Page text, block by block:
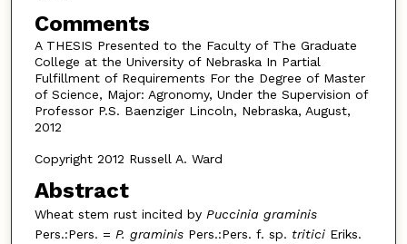
Comments
A THESIS Presented to the Faculty of The Graduate
College at the University of Nebraska In Partial
Fulfillment of Requirements For the Degree of Master
of Science, Major: Agronomy, Under the Supervision of
Professor P.S. Baenziger Lincoln, Nebraska, August,
2012
Copyright 2012 Russell A. Ward
Abstract
Wheat stem rust incited by Puccinia graminis
Pers.:Pers. = P. graminisPers.:Pers. f. sp. triticiEriks.